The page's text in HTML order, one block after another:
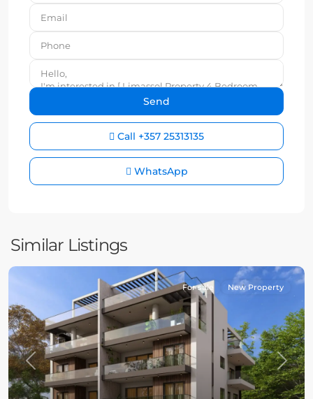
Call +357 25313135
WhatsApp
Similar Listings
Previous Next
For sale New Property